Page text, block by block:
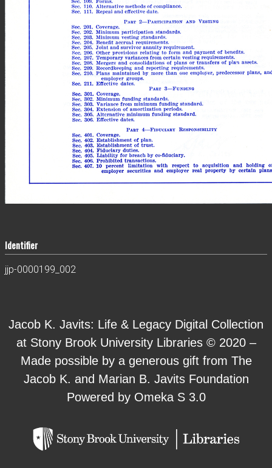
Identifier
jjp-0000199_002
Jacob K. Javits: Life & Legacy Digital Collection
at Stony Brook University Libraries © 2020 –
Made possible by a generous gift from The
Jacob K. and Marian B. Javits Foundation
Powered by Omeka S 3.0